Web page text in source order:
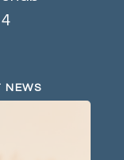
NEWS